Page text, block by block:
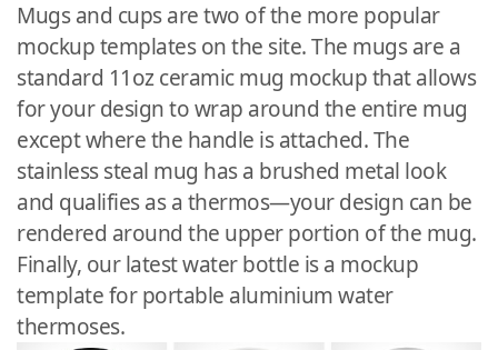
Mugs and cups are two of the more popular
mockup templates on the site. The mugs are a
standard 11oz ceramic mug mockup that allows
for your design to wrap around the entire mug
except where the handle is attached. The
stainless steal mug has a brushed metal look
and qualifies as a thermos—your design can be
rendered around the upper portion of the mug.
Finally, our latest water bottle is a mockup
template for portable aluminium water
thermoses.